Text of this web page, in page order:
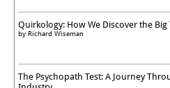
Quirkology: How We Discover the
by Richard Wiseman
The Psychopath Test: A Journey